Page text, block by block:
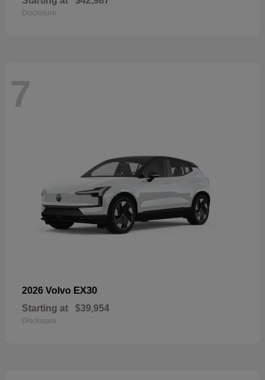
Disclosure
7
2026 Volvo EX30
Starting at $39,954
Disclosure